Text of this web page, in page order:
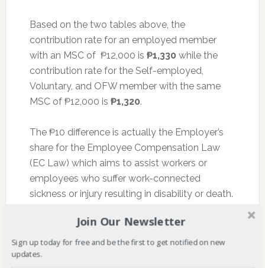
Based on the two tables above, the
contribution rate for an employed member
with an MSC of ₱12,000 is ₱1,330 while the
contribution rate for the Self-employed,
Voluntary, and OFW member with the same
MSC of ₱12,000 is ₱1,320.
The ₱10 difference is actually the Employer’s
share for the Employee Compensation Law
(EC Law) which aims to assist workers or
employees who suffer work-connected
sickness or injury resulting in disability or death.
WHEN should you pay your SSS
Join Our Newsletter
Sign up today for free and be the first to get notified on new
updates.